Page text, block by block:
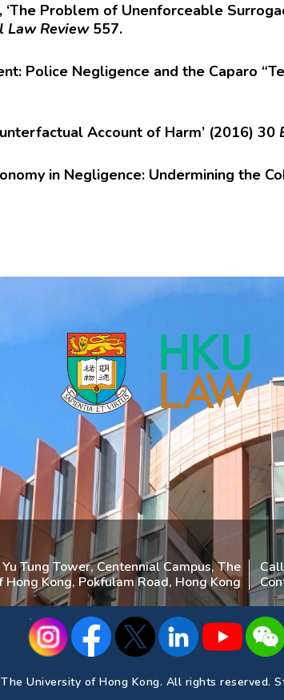
Problem of Unenforceable
Law Review557.
Police Negligence and the Caparo
Account of Harm’ (2016) 30
in Negligence: Undermining the
Tung Tower, Centennial Campus, The
Hong Kong, Pokfulam Road, Hong Kong
University of Hong Kong. All rights reserved.